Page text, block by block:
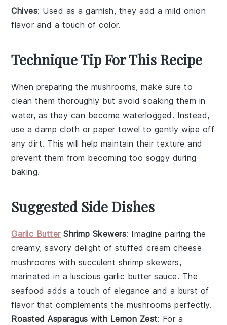
Chives: Used as a garnish, they add a mild onion
flavor and a touch of color.
Technique Tip For This Recipe
When preparing the mushrooms, make sure to
clean them thoroughly but avoid soaking them in
water, as they can become waterlogged. Instead,
use a damp cloth or paper towel to gently wipe off
any dirt. This will help maintain their texture and
prevent them from becoming too soggy during
baking.
Suggested Side Dishes
Garlic ButterShrimp Skewers: Imagine pairing the
creamy, savory delight of stuffed cream cheese
mushrooms with succulent shrimp skewers,
marinated in a lusciousgarlic butter sauce. The
seafood adds a touch of elegance and a burst of
flavor that complements the mushrooms perfectly.
Roasted Asparagus with Lemon Zest: For a